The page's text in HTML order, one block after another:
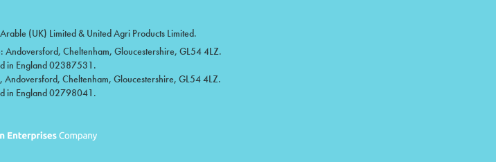
(UK) Limited & United Agri Products Limited.
Andoversford, Cheltenham, Gloucestershire, GL54 4LZ.
in England 02387531.
Andoversford, Cheltenham, Gloucestershire, GL54 4LZ.
in England 02798041.